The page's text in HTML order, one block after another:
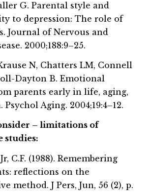
G. Parental style and
to depression: The role of
Journal of Nervous and
2000;188:9–25.
N, Chatters LM, Connell
Dayton B. Emotional
parents early in life, aging,
Aging. 2004;19:4–12.
– limitations of
studies:
C.F. (1988). Remembering
reflections on the
method. J Pers, Jun, 56 (2), p.